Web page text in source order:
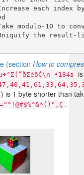
(section How to
•184в is
) is 1 byte shorter than
.